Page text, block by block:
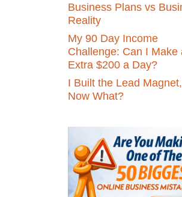
Business Plans vs
Reality
My 90 Day Income
Challenge: Can I Make
Extra $200 a Day?
I Built the Lead Magnet,
Now What?